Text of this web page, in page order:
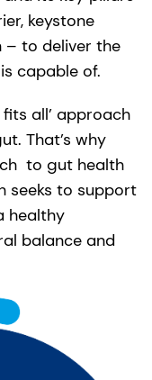
keystone
– to deliver the
capable of.
all’ approach
That’s why
to gut health
seeks to support
healthy
balance and